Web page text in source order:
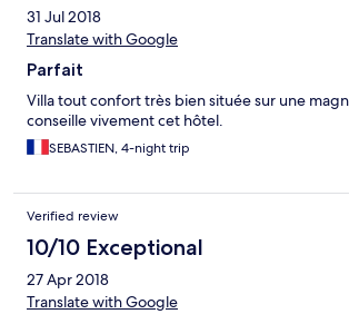
31 Jul 2018
Translate with Google
Parfait
Villa tout confort très bien située sur une
conseille vivement cet hôtel.
SEBASTIEN, 4-night trip
Verified review
10/10 Exceptional
27 Apr 2018
Translate with Google